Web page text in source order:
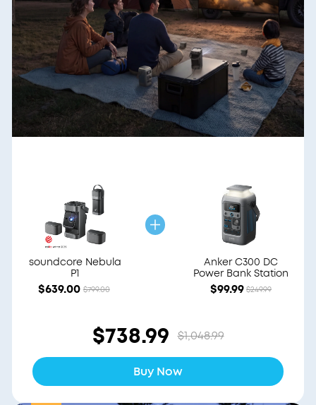
soundcore Nebula
P1
$639.00 $799.00
Anker C300 DC
Power Bank Station
$99.99 $249.99
$738.99 $1,048.99
Buy Now